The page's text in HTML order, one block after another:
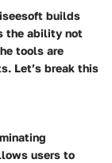
builds
the ability not
tools are
Let’s break this
users to